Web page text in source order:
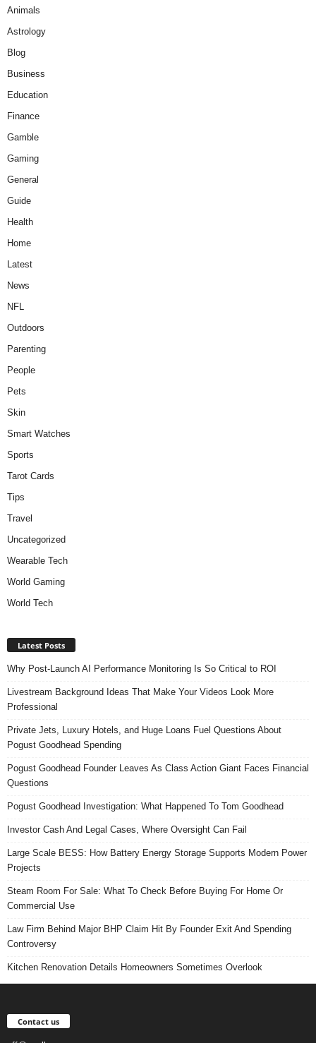
Animals
Astrology
Blog
Business
Education
Finance
Gamble
Gaming
General
Guide
Health
Home
Latest
News
NFL
Outdoors
Parenting
People
Pets
Skin
Smart Watches
Sports
Tarot Cards
Tips
Travel
Uncategorized
Wearable Tech
World Gaming
World Tech
Latest Posts
Why Post-Launch AI Performance Monitoring Is So Critical to ROI
Livestream Background Ideas That Make Your Videos Look More
Professional
Private Jets, Luxury Hotels, and Huge Loans Fuel Questions About
Pogust Goodhead Spending
Pogust Goodhead Founder Leaves As Class Action Giant Faces Financial
Questions
Pogust Goodhead Investigation: What Happened To Tom Goodhead
Investor Cash And Legal Cases, Where Oversight Can Fail
Large Scale BESS: How Battery Energy Storage Supports Modern Power
Projects
Steam Room For Sale: What To Check Before Buying For Home Or
Commercial Use
Law Firm Behind Major BHP Claim Hit By Founder Exit And Spending
Controversy
Kitchen Renovation Details Homeowners Sometimes Overlook
Contact us